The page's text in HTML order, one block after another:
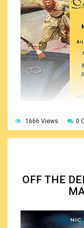
vessels and the
the deepest and
Have a look in this
piracy is actually
famous figures of
reasons were and
the book contains
text.
The readers will
1666 Views 0
OFF THE